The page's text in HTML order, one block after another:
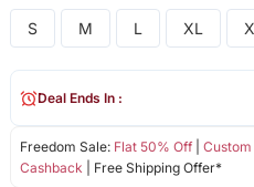
S M L XL
Freedom Sale: Flat 50% Off| Custom
Cashback | Free Shipping Offer*
Deal Ends In :